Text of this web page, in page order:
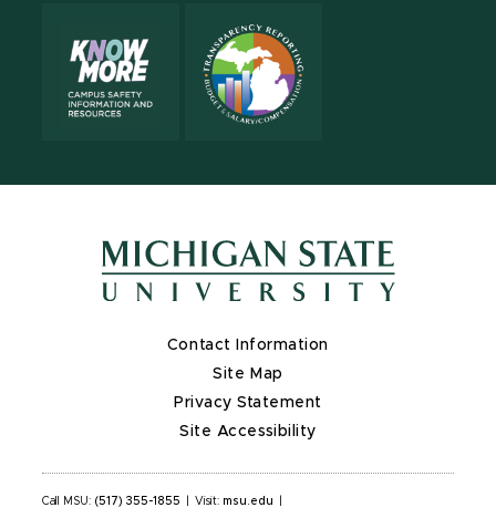
Contact Information
Site Map
Privacy Statement
Site Accessibility
Call MSU: (517) 355-1855 Visit: msu.edu